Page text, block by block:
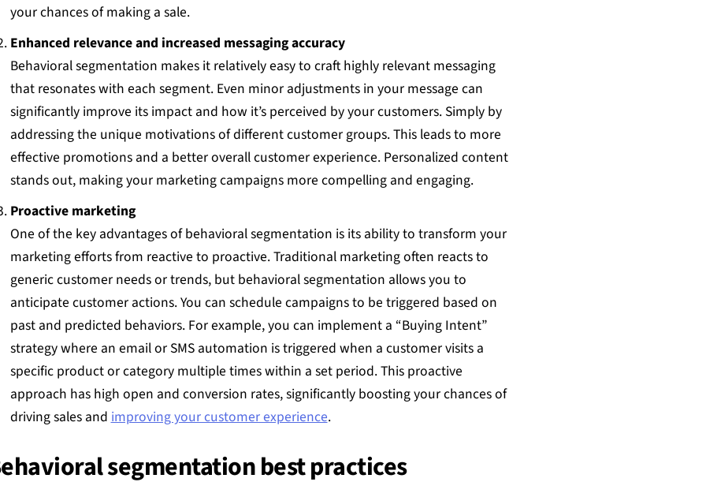
your chances of making a sale.
Enhanced relevance and increased messaging accuracy
Behavioral segmentation makes it relatively easy to craft highly relevant messaging
that resonates with each segment. Even minor adjustments in your message can
significantly improve its impact and how it’s perceived by your customers. Simply by
addressing the unique motivations of different customer groups. This leads to more
effective promotions and a better overall customer experience. Personalized content
stands out, making your marketing campaigns more compelling and engaging.
Proactive marketing
One of the key advantages of behavioral segmentation is its ability to transform your
marketing efforts from reactive to proactive. Traditional marketing often reacts to
generic customer needs or trends, but behavioral segmentation allows you to
anticipate customer actions. You can schedule campaigns to be triggered based on
past and predicted behaviors. For example, you can implement a “Buying Intent”
strategy where an email or SMS automation is triggered when a customer visits a
specific product or category multiple times within a set period. This proactive
approach has high open and conversion rates, significantly boosting your chances of
driving sales and improving your customer experience.
segmentation best practices